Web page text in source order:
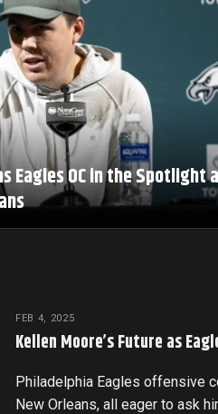
Eagles OC in the Spotlight
FEB 4, 2025
Kellen Moore’s Future as
Philadelphia Eagles offensive
New Orleans, all eager to ask